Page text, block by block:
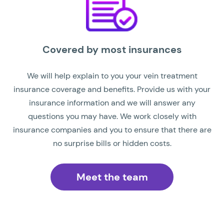
Covered by most insurances
We will help explain to you your vein treatment
insurance coverage and benefits. Provide us with your
insurance information and we will answer any
questions you may have. We work closely with
insurance companies and you to ensure that there are
no surprise bills or hidden costs.
Meet the team